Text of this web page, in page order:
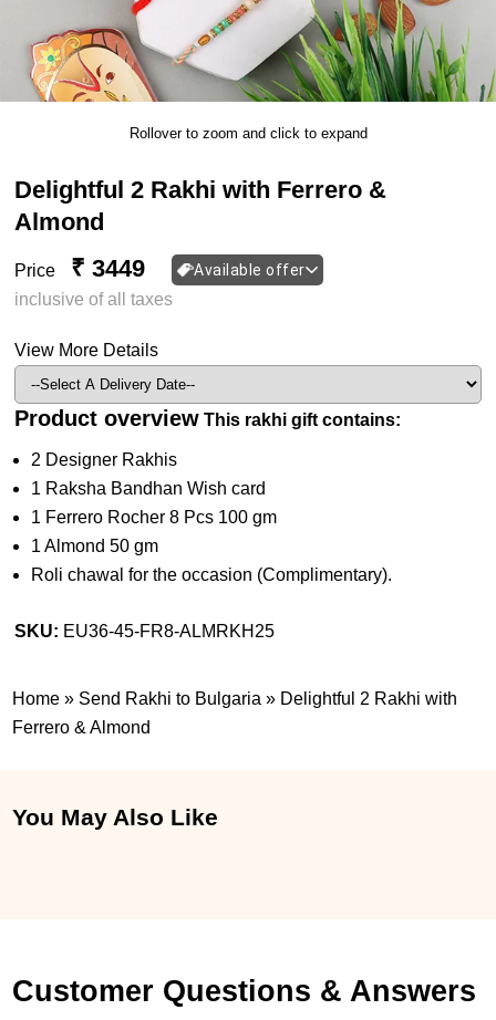
Rollover to zoom and click to expand
Delightful 2 Rakhi with Ferrero &
Almond
Price ₹ 3449 Available offer
inclusive of all taxes
View More Details
Product overview This rakhi gift contains:
2 Designer Rakhis
1 Raksha Bandhan Wish card
1 Ferrero Rocher 8 Pcs 100 gm
1 Almond 50 gm
Roli chawal for the occasion (Complimentary).
SKU: EU36-45-FR8-ALMRKH25
Home » Send Rakhi to Bulgaria» Delightful 2 Rakhi with
Ferrero & Almond
You May Also Like
Customer Questions & Answers